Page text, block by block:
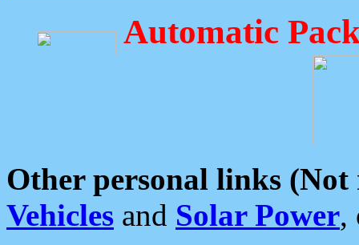
Automatic
Other personal links (Not
Vehicles and Solar Power,